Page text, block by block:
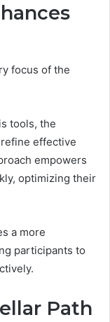
focus of the
tools, the
effective
empowers
optimizing their
a more
participants to
Path